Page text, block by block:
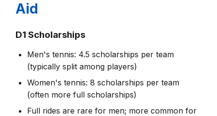
Aid
D1 Scholarships
Men's tennis: 4.5 scholarships per team
(typically split among players)
Women's tennis: 8 scholarships per team
(often more full scholarships)
Full rides are rare for men; more common for